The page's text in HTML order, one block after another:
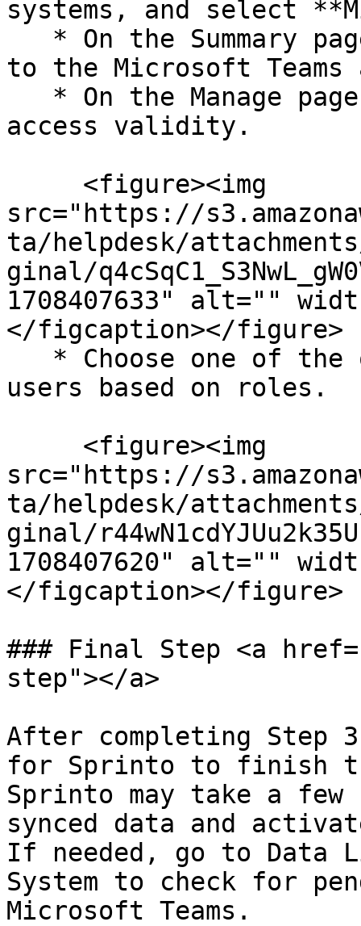
systems, and select
to the Microsoft Teams
access validity.
src="https://
ta/helpdesk/
ginal/
1708407633" alt=""
</figcaption></figure>
users based on roles.
src="https://
ta/helpdesk/
ginal/
1708407620" alt=""
</figcaption></figure>
### Final Step <a
step"></a>
After completing Step
for Sprinto to finish
Sprinto may take a
synced data and
If needed, go to Data
System to check for
Microsoft Teams.